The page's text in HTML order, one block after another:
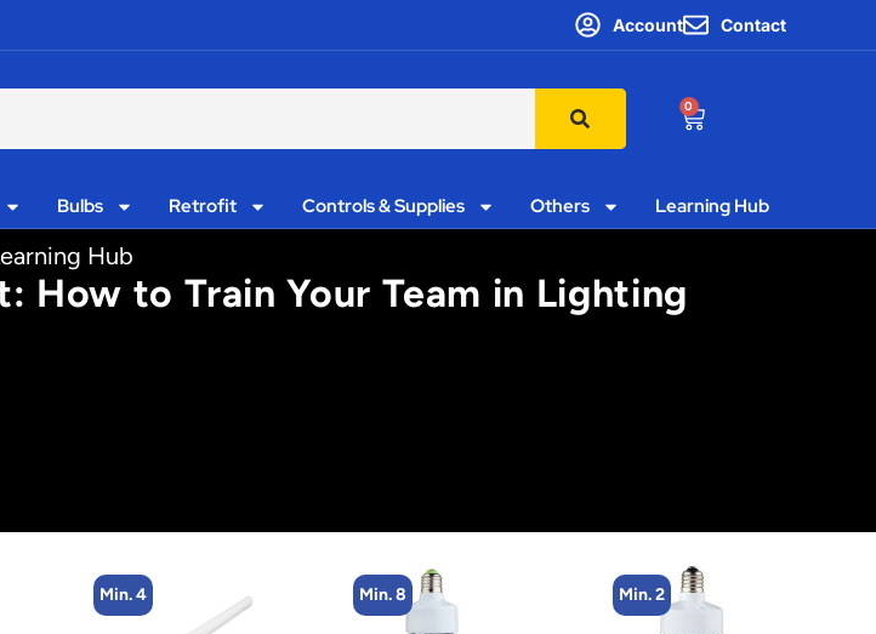
Account Contact
0
Bulbs Retrofit Controls & Supplies Others Learning Hub
Hub
How to Train Your Team in Lighting
Min. 8 Min. 2 Min. 4